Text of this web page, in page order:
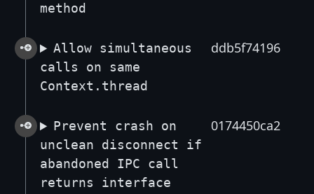
method
Allow simultaneous
calls on same
Context.thread
ddb5f74196
Prevent crash on
unclean disconnect if
abandoned IPC call
returns interface
0174450ca2